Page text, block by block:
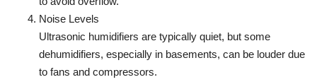
Noise Levels
Ultrasonic humidifiers are typically quiet, but some
dehumidifiers, especially in basements, can be louder due
to fans and compressors.